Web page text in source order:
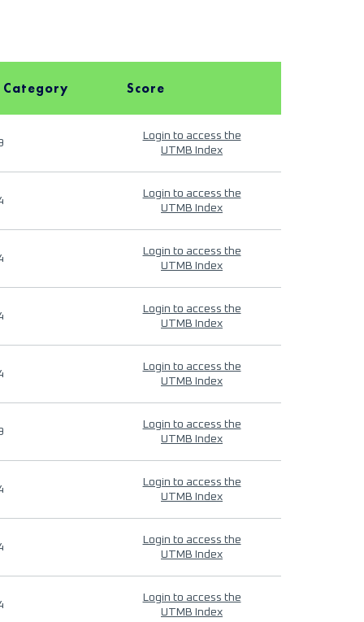
Category Score
Login to access the
UTMB Index
Login to access the
UTMB Index
Login to access the
UTMB Index
Login to access the
UTMB Index
Login to access the
UTMB Index
Login to access the
UTMB Index
Login to access the
UTMB Index
Login to access the
UTMB Index
Login to access the
UTMB Index